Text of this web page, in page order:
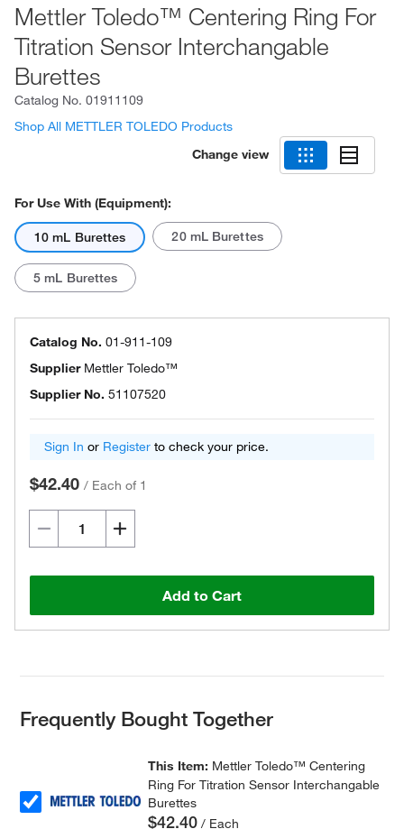
Mettler Toledo™ Centering Ring For
Titration Sensor Interchangable
Burettes
Catalog No. 01911109
Shop All METTLER TOLEDO Products
Change view
For Use With (Equipment):
10 mL Burettes 20 mL Burettes
5 mL Burettes
Catalog No. 01-911-109
Supplier Mettler Toledo™
Supplier No. 51107520
Sign In or Register to check your price.
$42.40 / Each of 1
Add to Cart
Frequently Bought Together
This Item: Mettler Toledo™ Centering
Ring For Titration Sensor Interchangable
Burettes
$42.40 / Each